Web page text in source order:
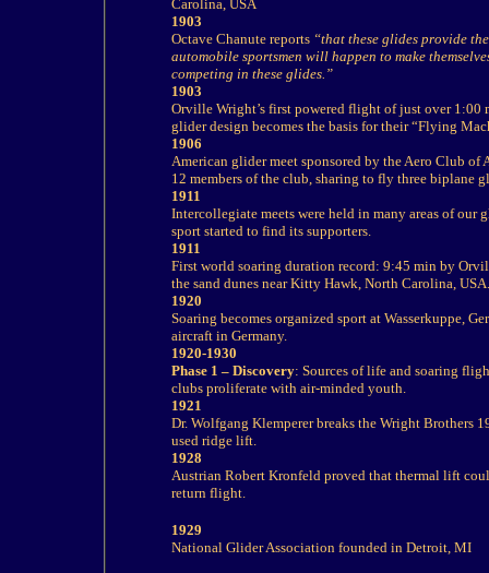
Carolina, USA
1903
Octave Chanute reports “that these glides provide
automobile sportsmen will happen to make
competing in these glides.”
1903
Orville Wright’s first powered flight of just over 1:00
glider design becomes the basis for their “Flying
1906
American glider meet sponsored by the Aero Club of
12 members of the club, sharing to fly three biplane
1911
Intercollegiate meets were held in many areas of our
sport started to find its supporters.
1911
First world soaring duration record: 9:45 min by
the sand dunes near Kitty Hawk, North Carolina,
1920
Soaring becomes organized sport at Wasserkuppe,
aircraft in Germany.
1920-1930
Phase 1 – Discovery: Sources of life and soaring
clubs proliferate with air-minded youth.
1921
Dr. Wolfgang Klemperer breaks the Wright Brothers
used ridge lift.
1928
Austrian Robert Kronfeld proved that thermal lift
return flight.
1929
National Glider Association founded in Detroit, MI